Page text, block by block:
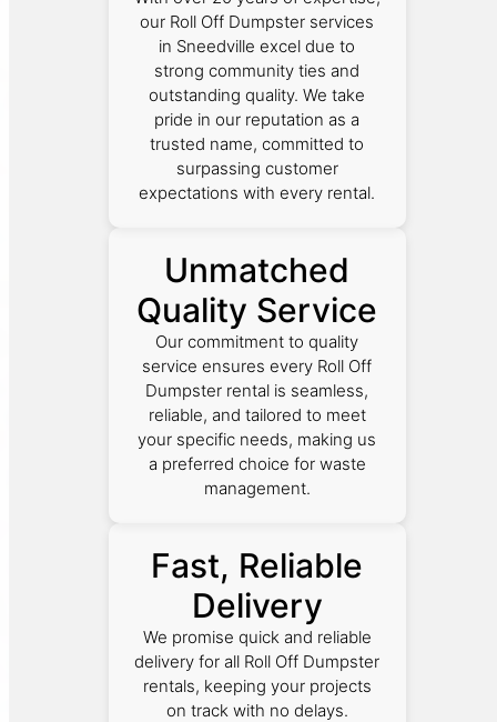
our Roll Off Dumpster services
in Sneedville excel due to
strong community ties and
outstanding quality. We take
pride in our reputation as a
trusted name, committed to
surpassing customer
expectations with every rental.
Unmatched
Quality Service
Our commitment to quality
service ensures every Roll Off
Dumpster rental is seamless,
reliable, and tailored to meet
your specific needs, making us
a preferred choice for waste
management.
Fast, Reliable
Delivery
We promise quick and reliable
delivery for all Roll Off Dumpster
rentals, keeping your projects
on track with no delays.